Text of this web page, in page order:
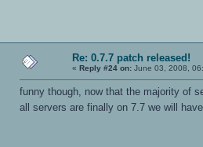
Re: 0.7.7 patch released!
« Reply #24 on: June 03, 2008,
funny though, now that the majority of
all servers are finally on 7.7 we will